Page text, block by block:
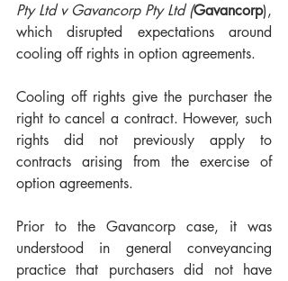
Pty Ltd v Gavancorp Pty Ltd (Gavancorp),
which disrupted expectations around
cooling off rights in option agreements.
Cooling off rights give the purchaser the
right to cancel a contract. However, such
rights did not previously apply to
contracts arising from the exercise of
option agreements.
Prior to the Gavancorp case, it was
understood in general conveyancing
practice that purchasers did not have